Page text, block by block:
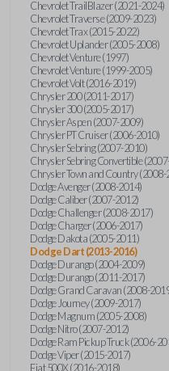
Chevrolet TrailBlazer (2021-2024)
Chevrolet Traverse (2009-2023)
Chevrolet Trax (2015-2022)
Chevrolet Uplander (2005-2008)
Chevrolet Venture (1997)
Chevrolet Venture (1999-2005)
Chevrolet Volt (2016-2019)
Chrysler 200 (2011-2017)
Chrysler 300 (2005-2017)
Chrysler Aspen (2007-2009)
Chrysler PT Cruiser (2006-2010)
Chrysler Sebring (2007-2010)
Chrysler Sebring Convertible
Chrysler Town and Country (2008-
Dodge Avenger (2008-2014)
Dodge Caliber (2007-2012)
Dodge Challenger (2008-2017)
Dodge Charger (2006-2017)
Dodge Dakota (2005-2011)
Dodge Dart (2013-2016)
Dodge Durango (2004-2009)
Dodge Durango (2011-2017)
Dodge Grand Caravan (2008-
Dodge Journey (2009-2017)
Dodge Magnum (2005-2008)
Dodge Nitro (2007-2012)
Dodge Ram Pickup Truck (2006-
Dodge Viper (2015-2017)
Fiat 500X (2016-2018)